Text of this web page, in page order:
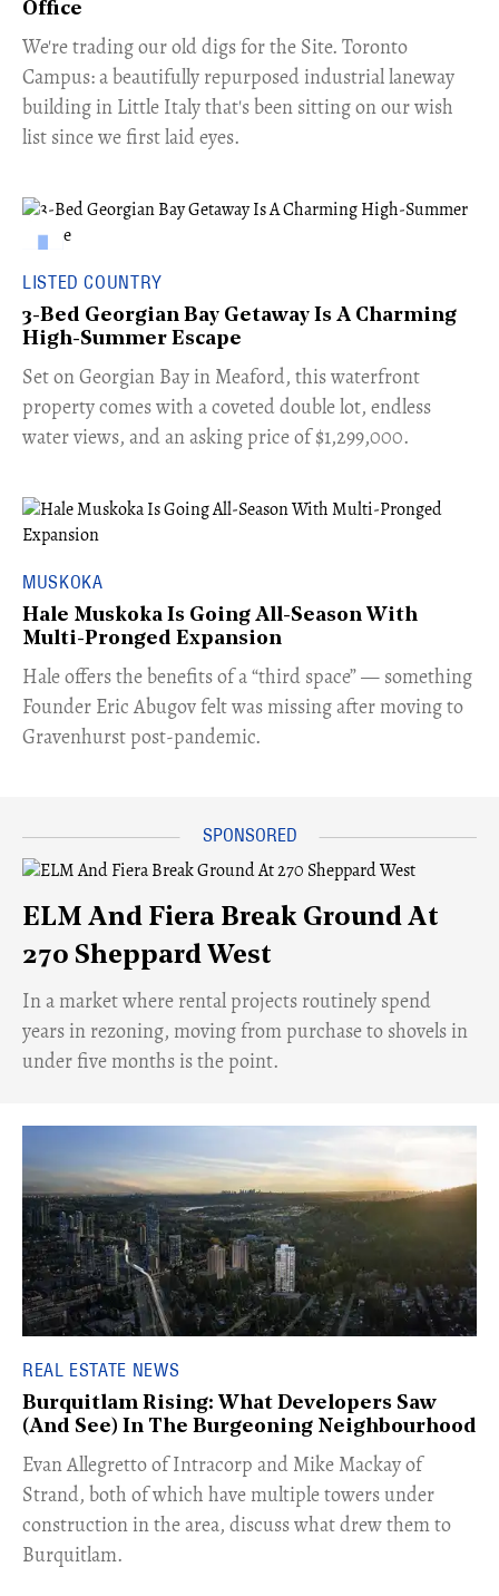
Office
​We're trading our old digs for the Site. Toronto
Campus: a beautifully repurposed industrial laneway
building in Little Italy that's been sitting on our wish
list since we first laid eyes.
LISTED COUNTRY
3-Bed Georgian Bay Getaway Is A Charming
High-Summer Escape
Set on Georgian Bay in Meaford, this waterfront
property comes with a coveted double lot, endless
water views, and an asking price of $1,299,000.
MUSKOKA
Hale Muskoka Is Going All-Season With
Multi-Pronged Expansion
Hale offers the benefits of a “third space” — something
Founder Eric Abugov felt was missing after moving to
Gravenhurst post-pandemic.
ELM And Fiera Break Ground At
270 Sheppard West
​In a market where rental projects routinely spend
years in rezoning, moving from purchase to shovels in
under five months is the point.
REAL ESTATE NEWS
Burquitlam Rising: What Developers Saw
(And See) In The Burgeoning Neighbourhood
​Evan Allegretto of Intracorp and Mike Mackay of
Strand, both of which have multiple towers under
construction in the area, discuss what drew them to
Burquitlam.